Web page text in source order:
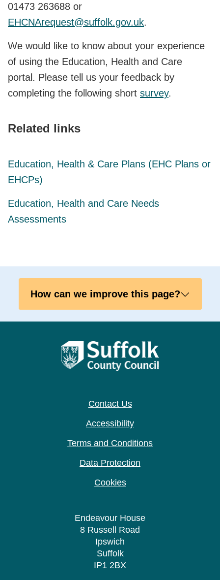
01473 263688 or
EHCNArequest@suffolk.gov.uk.
We would like to know about your experience
of using the Education, Health and Care
portal. Please tell us your feedback by
completing the following short survey.
Related links
Education, Health & Care Plans (EHC Plans or
EHCPs)
Education, Health and Care Needs
Assessments
How can we improve this page?
Contact Us
Accessibility
Terms and Conditions
Data Protection
Cookies
Endeavour House
8 Russell Road
Ipswich
Suffolk
IP1 2BX